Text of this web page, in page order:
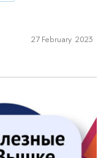
27 February 2023